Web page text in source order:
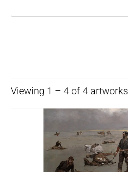
Viewing 1 – 4 of 4 artworks